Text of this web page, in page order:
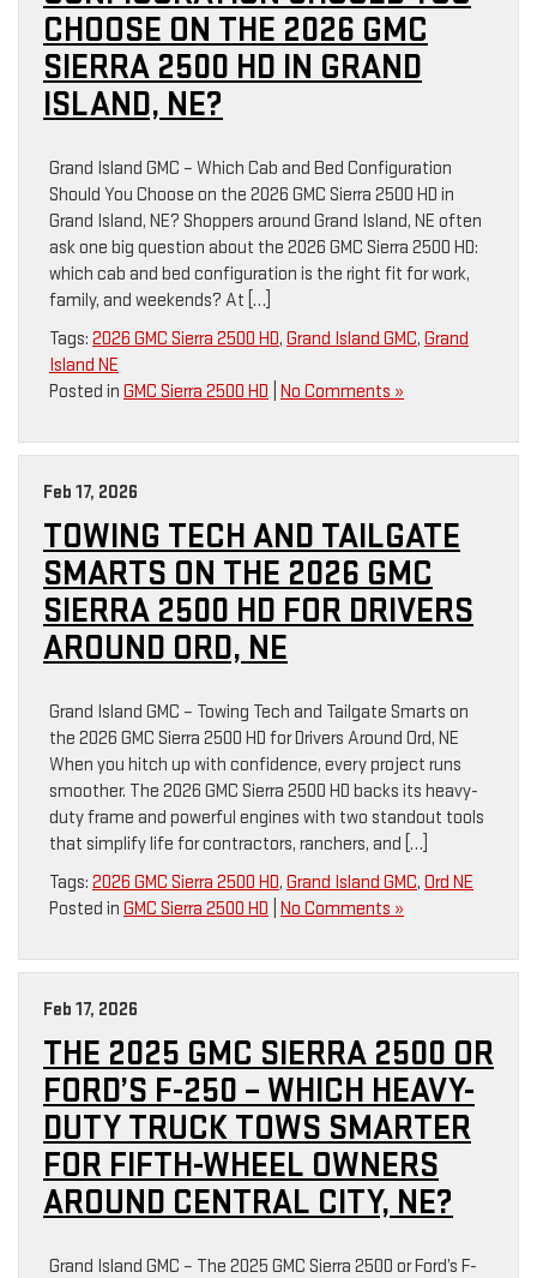
CHOOSE ON THE 2026 GMC
SIERRA 2500 HD IN GRAND
ISLAND, NE?
Grand Island GMC – Which Cab and Bed Configuration
Should You Choose on the 2026 GMC Sierra 2500 HD in
Grand Island, NE? Shoppers around Grand Island, NE often
ask one big question about the 2026 GMC Sierra 2500 HD:
which cab and bed configuration is the right fit for work,
family, and weekends? At […]
Tags: 2026 GMC Sierra 2500 HD, Grand Island GMC, Grand
Island NE
Posted in GMC Sierra 2500 HD No Comments »
Feb 17, 2026
TOWING TECH AND TAILGATE
SMARTS ON THE 2026 GMC
SIERRA 2500 HD FOR DRIVERS
AROUND ORD, NE
Grand Island GMC – Towing Tech and Tailgate Smarts on
the 2026 GMC Sierra 2500 HD for Drivers Around Ord, NE
When you hitch up with confidence, every project runs
smoother. The 2026 GMC Sierra 2500 HD backs its heavy-
duty frame and powerful engines with two standout tools
that simplify life for contractors, ranchers, and […]
Tags: 2026 GMC Sierra 2500 HD, Grand Island GMC, Ord NE
Posted in GMC Sierra 2500 HD No Comments »
Feb 17, 2026
THE 2025 GMC SIERRA 2500 OR
FORD’S F-250 – WHICH HEAVY-
DUTY TRUCK TOWS SMARTER
FOR FIFTH-WHEEL OWNERS
AROUND CENTRAL CITY, NE?
Grand Island GMC – The 2025 GMC Sierra 2500 or Ford’s F-